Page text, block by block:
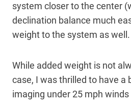
system closer to the center
declination balance much
weight to the system as well.
While added weight is not
case, I was thrilled to have a
imaging under 25 mph